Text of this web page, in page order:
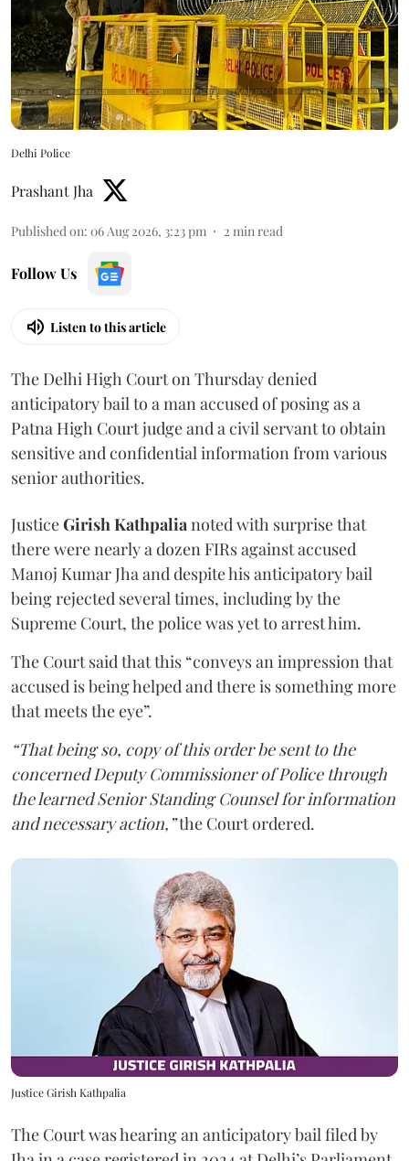
Delhi Police
Prashant Jha
Published on: 06 Aug 2026, 3:23 pm 2 min read
Follow Us
Listen to this article
The Delhi High Court on Thursday denied
anticipatory bail to a man accused of posing as a
Patna High Court judge and a civil servant to obtain
sensitive and confidential information from various
senior authorities.
JusticeGirish Kathpalianoted with surprise that
there were nearly a dozen FIRs against accused
Manoj Kumar Jha and despite his anticipatory bail
being rejected several times, including by the
Supreme Court, the police was yet to arrest him.
The Court said that this “conveys an impression that
accused is being helped and there is something more
that meets the eye”.
“That being so, copy of this order be sent to the
concerned Deputy Commissioner of Police through
the learned Senior Standing Counsel for information
and necessary action,”the Court ordered.
Justice Girish Kathpalia
The Court was hearing an anticipatory bail filed by